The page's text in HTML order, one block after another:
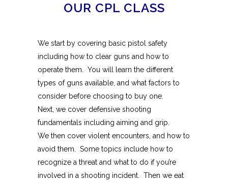
OUR CPL CLASS
We start by covering basic pistol safety
including how to clear guns and how to
operate them. You will learn the different
types of guns available, and what factors to
consider before choosing to buy one.
Next, we cover defensive shooting
fundamentals including aiming and grip.
We then cover violent encounters, and how to
avoid them. Some topics include how to
recognize a threat and what to do if you’re
involved in a shooting incident. Then we eat